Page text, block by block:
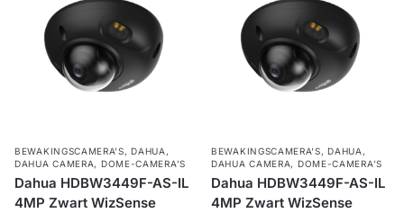
BEWAKINGSCAMERA'S,DAHUA ,
DAHUA CAMERA, DOME-CAMERA’S
Dahua HDBW3449F-AS-IL
4MP Zwart WizSense
BEWAKINGSCAMERA'S,DAHUA ,
DAHUA CAMERA, DOME-CAMERA’S
Dahua HDBW3449F-AS-IL
4MP Zwart WizSense